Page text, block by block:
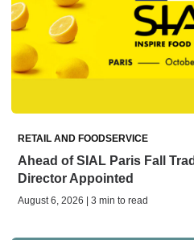
RETAIL AND FOODSERVICE
Ahead of SIAL Paris Fall
Director Appointed
August 6, 2026 | 3 min to read